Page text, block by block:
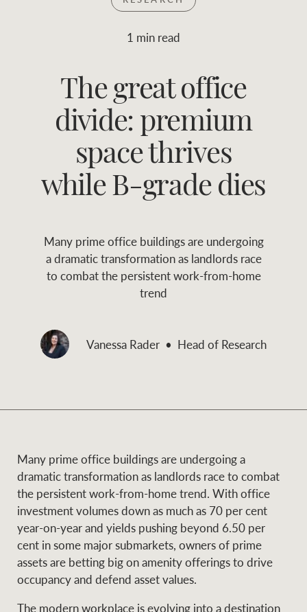
Join RWC
Find properties
ABOUT US
Our history with
auctions
SERVICES
Asset management
services
Research Portfolio Magazine
BROWSE
About us
TERMS
Privacy Policy
HTL Property
Insurance
Marine
$0 $
FLOOR AREA
(M
2)
RANGE
LAND SIZE
Location name (e.g. Sydney,
1 min read
The great office
divide: premium
space thrives
while B-grade dies
Many prime office buildings are undergoing
a dramatic transformation as landlords race
to combat the persistent work-from-home
trend
Vanessa Rader Head of Research
Many prime office buildings are undergoing a
dramatic transformation as landlords race to combat
the persistent work-from-home trend. With office
investment volumes down as much as 70 per cent
year-on-year and yields pushing beyond 6.50 per
cent in some major submarkets, owners of prime
assets are betting big on amenity offerings to drive
occupancy and defend asset values.
The modern workplace is evolving into a destination